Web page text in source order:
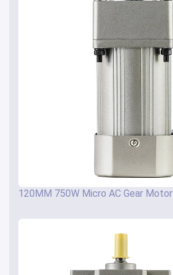
120MM 750W Micro AC Gear Motor